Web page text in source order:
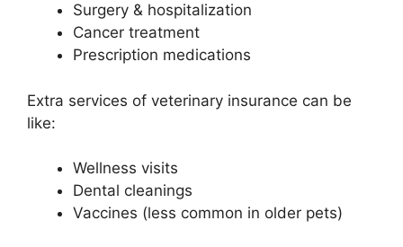
Surgery & hospitalization
Cancer treatment
Prescription medications
Extra services of veterinary insurance can be
like:
Wellness visits
Dental cleanings
Vaccines (less common in older pets)